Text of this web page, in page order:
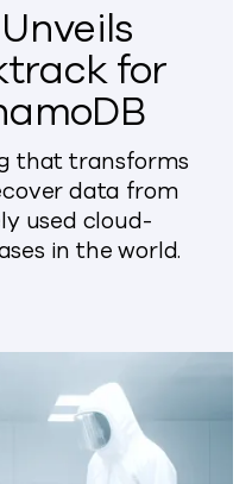
for
that transforms
data from
used cloud-
in the world.
Unveils Clumio